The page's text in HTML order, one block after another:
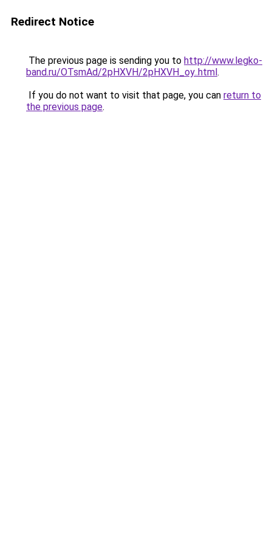
Redirect Notice
The previous page is sending you to http://www.legko-
band.ru/OTsmAd/2pHXVH/2pHXVH_oy..html.
If you do not want to visit that page, you can return to
the previous page.